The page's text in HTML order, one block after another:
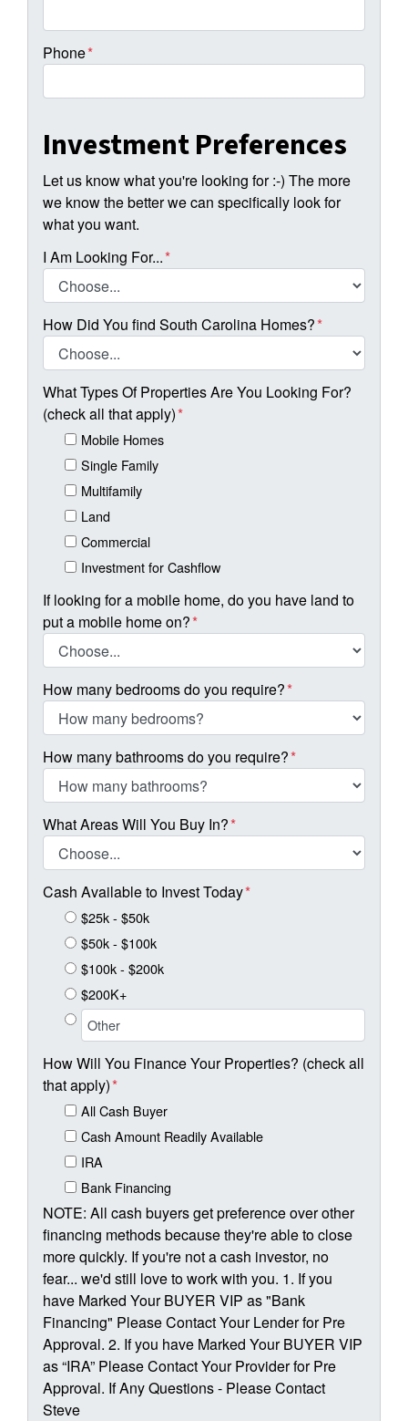
Phone*
Investment Preferences
Let us know what you're looking for :-) The more
we know the better we can specifically look for
what you want.
I Am Looking For...*
How Did You find South Carolina Homes?*
What Types Of Properties Are You Looking For?
(check all that apply)*
Mobile Homes
Single Family
Multifamily
Land
Commercial
Investment for Cashflow
If looking for a mobile home, do you have land to
put a mobile home on?*
How many bedrooms do you require?*
How many bathrooms do you require?*
What Areas Will You Buy In?*
Cash Available to Invest Today*
$25k - $50k
$50k - $100k
$100k - $200k
$200K+
How Will You Finance Your Properties? (check all
that apply)*
All Cash Buyer
Cash Amount Readily Available
IRA
Bank Financing
NOTE: All cash buyers get preference over other
financing methods because they're able to close
more quickly. If you're not a cash investor, no
fear... we'd still love to work with you. 1. If you
have Marked Your BUYER VIP as "Bank
Financing" Please Contact Your Lender for Pre
Approval. 2. If you have Marked Your BUYER VIP
as “IRA” Please Contact Your Provider for Pre
Approval. If Any Questions - Please Contact
Steve